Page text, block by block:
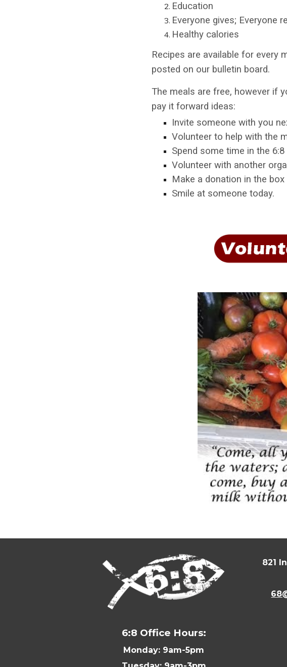
Education
Everyone gives; Everyone
Healthy calories
Recipes are available for every
posted on our bulletin board.
The meals are free, however if
pay it forward ideas:
Invite someone with you
Volunteer to help with the
Spend some time in the
Volunteer with another
Make a donation in the box
Smile at someone today.
6:8 Office Hours:
Monday: 9am-5pm
821